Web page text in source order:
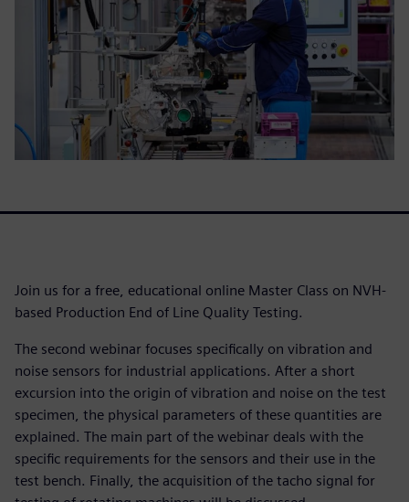
Join us for a free, educational online Master Class on NVH-
based Production End of Line Quality Testing.
The second webinar focuses specifically on vibration and
noise sensors for industrial applications. After a short
excursion into the origin of vibration and noise on the test
specimen, the physical parameters of these quantities are
explained. The main part of the webinar deals with the
specific requirements for the sensors and their use in the
test bench. Finally, the acquisition of the tacho signal for